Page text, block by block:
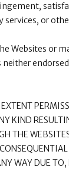
services, or
Websites or
KIND
THE
WAY DUE